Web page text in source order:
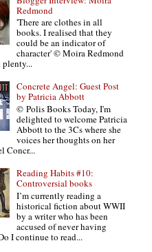
Redmond
'There are clothes in all
books. I realised that they
could be an indicator of
character' © Moira Redmond
plenty...
Concrete Angel: Guest Post
by Patricia Abbott
© Polis Books Today, I'm
delighted to welcome Patricia
Abbott to the 3Cs where she
voices her thoughts on her
Concr...
Reading Habits #10:
Controversial books
I’m currently reading a
historical fiction about WWII
by a writer who has been
accused of never having
I continue to read...